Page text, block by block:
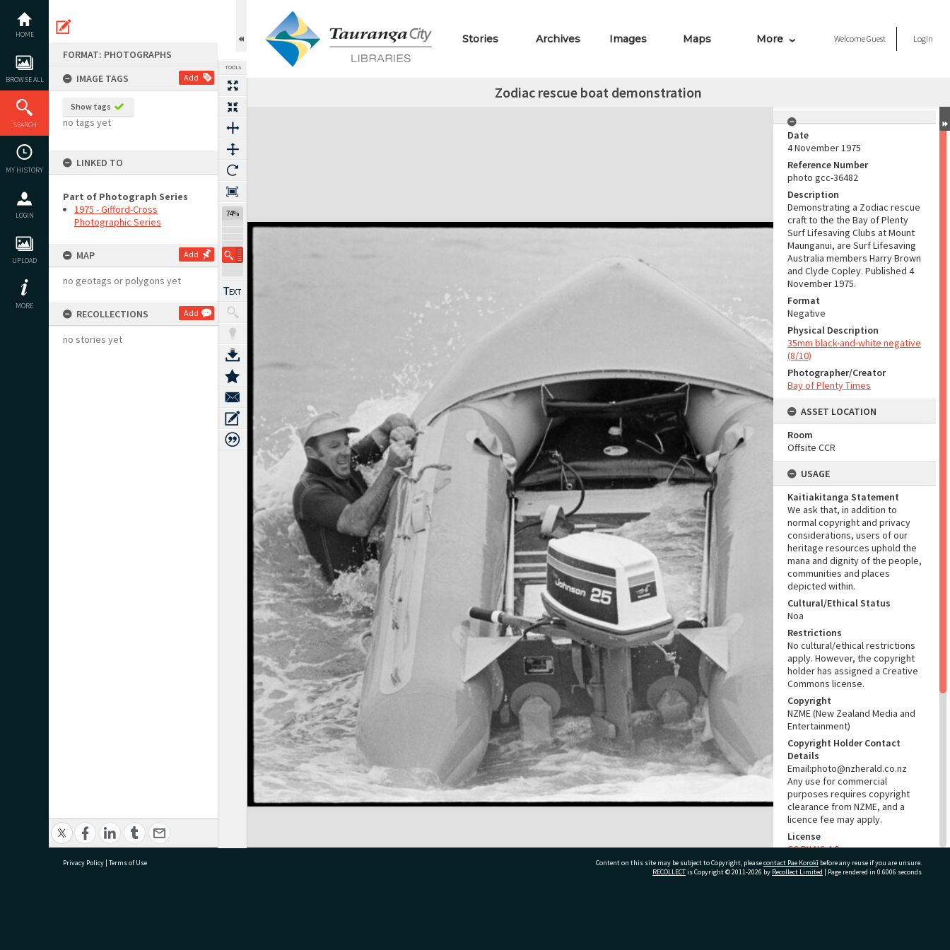
content
HOME
BROWSE ALL
SEARCH
MY HISTORY
LOGIN
UPLOAD
MORE
FORMAT: PHOTOGRAPHS
IMAGE TAGS
Add
Show tags
no tags yet
LINKED TO
Part of Photograph Series
1975 - Gifford-Cross
Photographic Series
MAP Add
no geotags or polygons yet
RECOLLECTIONS Add
no stories yet
TOOLS
74%
Stories Archives Images Maps More WelcomeGuest Login
Zodiac rescue boat demonstration
Expand/collapse
Date
4 November 1975
Reference Number
photo gcc-36482
Description
Demonstrating a Zodiac rescue
craft to the the Bay of Plenty
Surf Lifesaving Clubs at Mount
Maunganui, are Surf Lifesaving
Australia members Harry Brown
and Clyde Copley. Published 4
November 1975.
Format
Negative
Physical Description
35mm black-and-white negative
(8/10)
Photographer/Creator
Bay of Plenty Times
ASSET LOCATION
Room
Offsite CCR
USAGE
Kaitiakitanga Statement
We ask that, in addition to
normal copyright and privacy
considerations, users of our
heritage resources uphold the
mana and dignity of the people,
communities and places
depicted within.
Cultural/Ethical Status
Noa
Restrictions
No cultural/ethical restrictions
apply. However, the copyright
holder has assigned a Creative
Commons license.
Copyright
NZME (New Zealand Media and
Entertainment)
Copyright Holder Contact
Details
Email:photo@nzherald.co.nz
Any use for commercial
purposes requires copyright
clearance from NZME, and a
licence fee may apply.
License
CC BY-NC 4.0
Acknowledgement
Te Ao Mārama - Tauranga City
Privacy Policy | Terms of Use Content on this site may be subject to Copyright, pleasecontact Pae Korokī before any reuse if you are unsure.
RECOLLECTis Copyright © 2011-2026 by Recollect Limited | Page rendered in 0.6006 seconds